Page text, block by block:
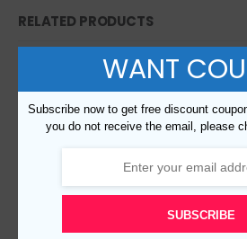
RELATED PRODUCTS
Replica Burberry 51324 Fashion Shirt
WANT
Subscribe now to get free discount
you do not receive the email, please
SUBSCRIBE